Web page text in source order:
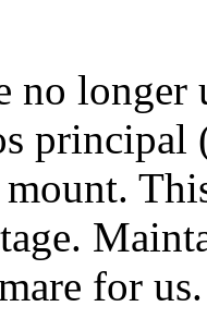
no
for us.